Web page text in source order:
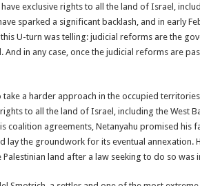
exclusive rights to all the land of Israel,
sparked a significant backlash, and in early
U-turn was telling: judicial reforms are the
in any case, once the judicial reforms are
take a harder approach in the occupied
to all the land of Israel, including the West
coalition agreements, Netanyahu promised
lay the groundwork for its eventual annexation.
land after a law seeking to do so was